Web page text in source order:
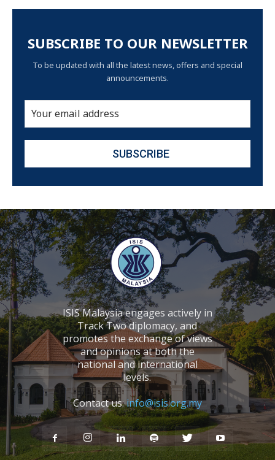
SUBSCRIBE TO OUR NEWSLETTER
To be updated with all the latest news, offers and special
announcements.
ISIS Malaysia engages actively in
Track Two diplomacy, and
promotes the exchange of views
and opinions at both the
national and international
levels.
Contact us:info@isis.org.my